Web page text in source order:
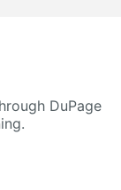
DuPage